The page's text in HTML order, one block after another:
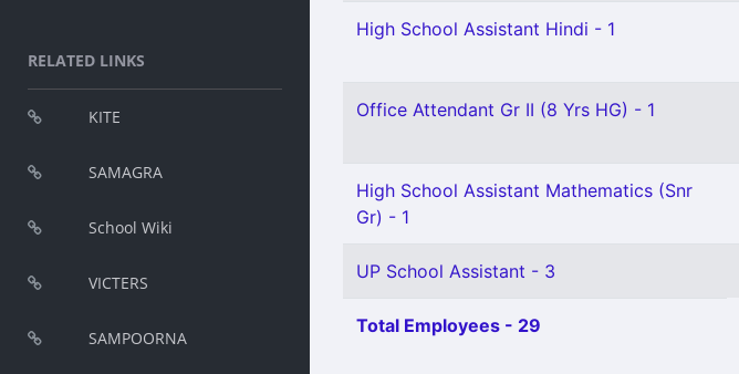
RELATED LINKS
KITE
SAMAGRA
School Wiki
VICTERS
SAMPOORNA
High School Assistant Hindi - 1
Office Attendant Gr II (8 Yrs HG) - 1
High School Assistant Mathematics (Snr
Gr) - 1
UP School Assistant - 3
Total Employees - 29